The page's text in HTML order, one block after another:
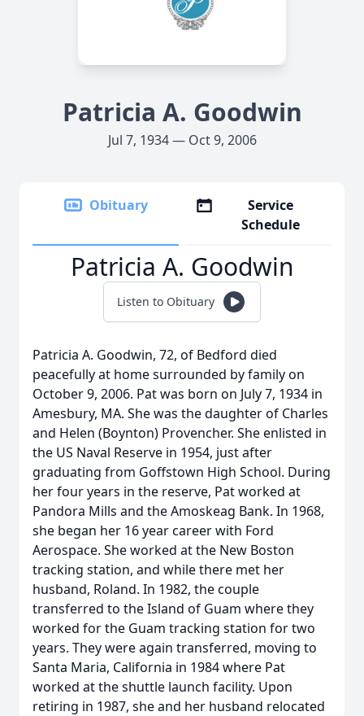
Patricia A. Goodwin
Jul 7, 1934 — Oct 9, 2006
Obituary
Service
Schedule
Patricia A. Goodwin
Listen to Obituary
Patricia A. Goodwin, 72, of Bedford died
peacefully at home surrounded by family on
October 9, 2006. Pat was born on July 7, 1934 in
Amesbury, MA. She was the daughter of Charles
and Helen (Boynton) Provencher. She enlisted in
the US Naval Reserve in 1954, just after
graduating from Goffstown High School. During
her four years in the reserve, Pat worked at
Pandora Mills and the Amoskeag Bank. In 1968,
she began her 16 year career with Ford
Aerospace. She worked at the New Boston
tracking station, and while there met her
husband, Roland. In 1982, the couple
transferred to the Island of Guam where they
worked for the Guam tracking station for two
years. They were again transferred, moving to
Santa Maria, California in 1984 where Pat
worked at the shuttle launch facility. Upon
retiring in 1987, she and her husband relocated